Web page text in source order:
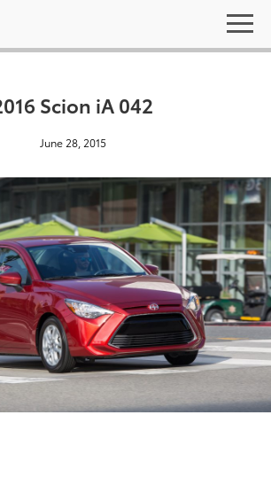
Scion iA 042
June 28, 2015